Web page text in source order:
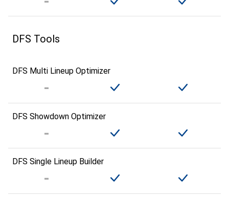
DFS Tools
DFS Multi Lineup Optimizer
DFS Showdown Optimizer
DFS Single Lineup Builder